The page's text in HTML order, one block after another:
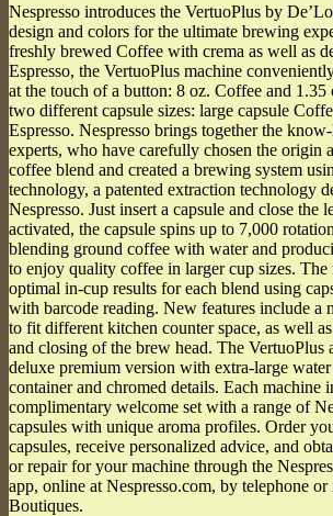
Nespresso introduces the VertuoPlus by
design and colors for the ultimate brewing
freshly brewed Coffee with crema as well as
Espresso, the VertuoPlus machine
at the touch of a button: 8 oz. Coffee and 1.35
two different capsule sizes: large capsule
Espresso. Nespresso brings together the
experts, who have carefully chosen the origin
coffee blend and created a brewing system
technology, a patented extraction technology
Nespresso. Just insert a capsule and close
activated, the capsule spins up to 7,000
blending ground coffee with water and
to enjoy quality coffee in larger cup sizes. The
optimal in-cup results for each blend using
with barcode reading. New features include a
to fit different kitchen counter space, as well
and closing of the brew head. The VertuoPlus
deluxe premium version with extra-large
container and chromed details. Each machine
complimentary welcome set with a range of
capsules with unique aroma profiles. Order
capsules, receive personalized advice, and
or repair for your machine through the
app, online at Nespresso.com, by telephone
Boutiques.